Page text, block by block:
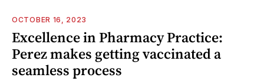
OCTOBER 16, 2023
Excellence in Pharmacy Practice:
Perez makes getting vaccinated a
seamless process